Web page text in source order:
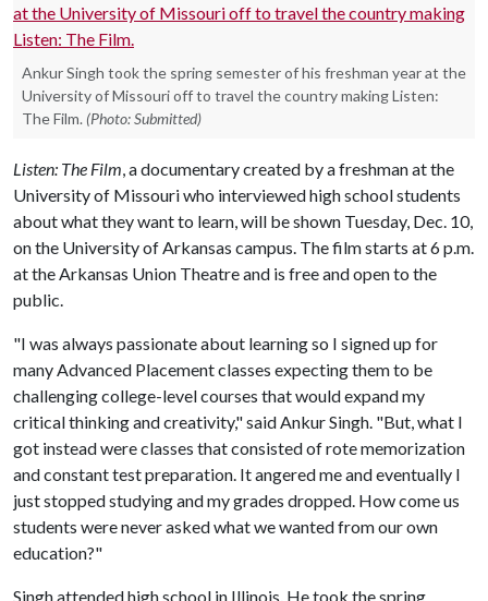
Ankur Singh took the spring semester of his freshman year at the
University of Missouri off to travel the country making Listen:
The Film. (Photo: Submitted)
Listen: The Film, a documentary created by a freshman at the
University of Missouri who interviewed high school students
about what they want to learn, will be shown Tuesday, Dec. 10,
on the University of Arkansas campus. The film starts at 6 p.m.
at the Arkansas Union Theatre and is free and open to the
public.
"I was always passionate about learning so I signed up for
many Advanced Placement classes expecting them to be
challenging college-level courses that would expand my
critical thinking and creativity," said Ankur Singh. "But, what I
got instead were classes that consisted of rote memorization
and constant test preparation. It angered me and eventually I
just stopped studying and my grades dropped. How come us
students were never asked what we wanted from our own
education?"
Singh attended high school in Illinois. He took the spring